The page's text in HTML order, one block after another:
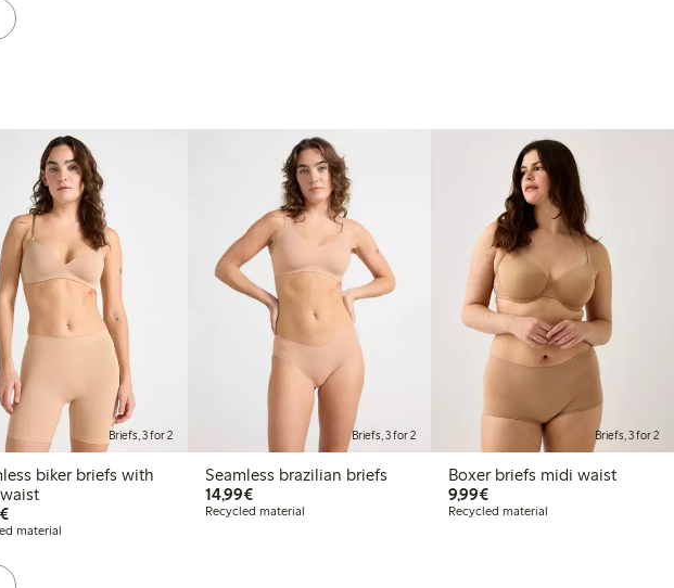
Briefs, 3 for 2
biker briefs with
€19.99
material
Briefs, 3 for 2
Seamless brazilian briefs
14,99€€14.99
Recycled material
Briefs, 3 for 2
Boxer briefs midi waist
9,99€€9.99
Recycled material